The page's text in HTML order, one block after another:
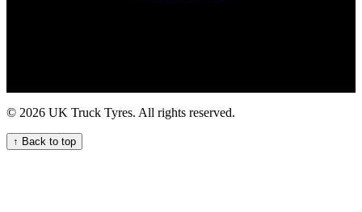
shop near me 24 hour truck tire 247 HGV tyre repair service for
commercial trucks Lorry tyre installation and repair services Local
Commercial Tyre Fitters Available Now On-site truck tire
installation services hgv tyres service near me lorry tyre service
roadside commercial tyres fitting 24-hour truck tyre breakdown
© 2026 UK Truck Tyres. All rights reserved.
↑ Back to top